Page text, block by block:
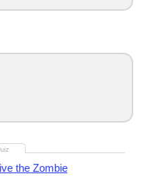
the Zombie